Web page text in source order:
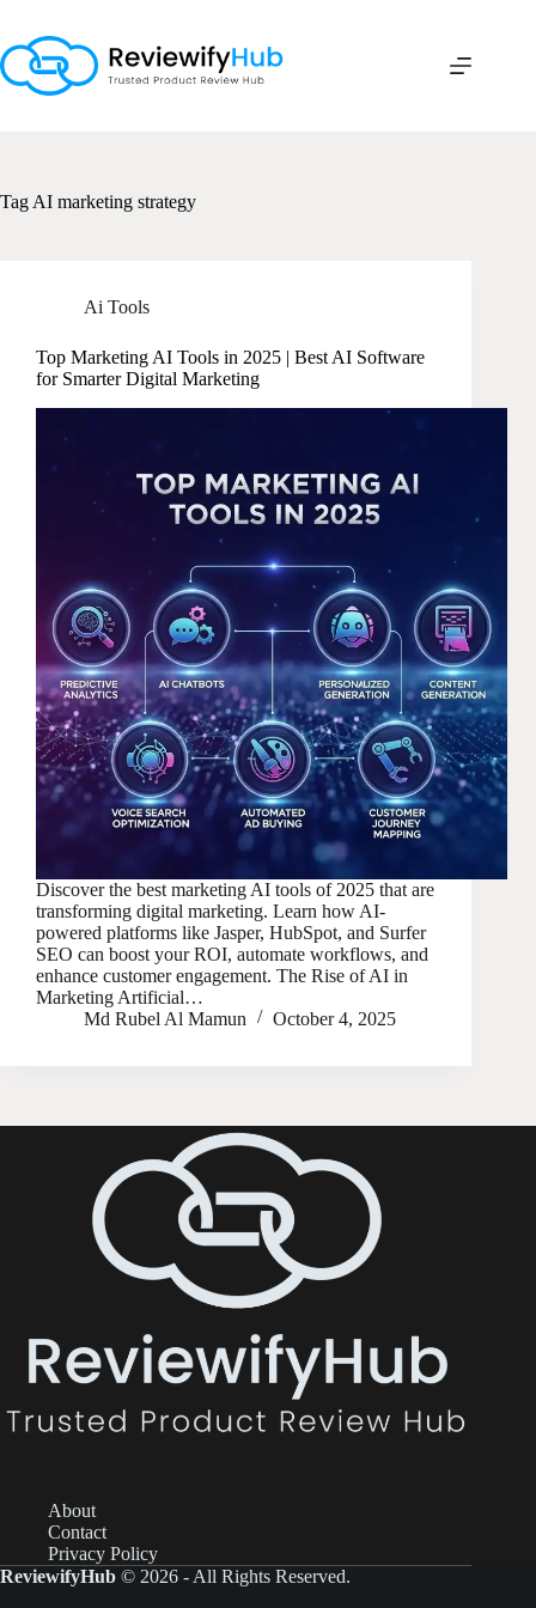
content
Tag AI marketing strategy
Ai Tools
Top Marketing AI Tools in 2025 | Best AI Software
for Smarter Digital Marketing
Discover the best marketing AI tools of 2025 that are
transforming digital marketing. Learn how AI-
powered platforms like Jasper, HubSpot, and Surfer
SEO can boost your ROI, automate workflows, and
enhance customer engagement. The Rise of AI in
Marketing Artificial…
Md Rubel Al Mamun
October 4, 2025
About
Contact
Privacy Policy
ReviewifyHub © 2026 - All Rights Reserved.